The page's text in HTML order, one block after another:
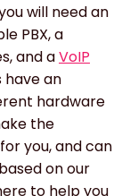
will need an
PBX, a
and aVoIP
have an
hardware
the
you, and can
on our
to help you